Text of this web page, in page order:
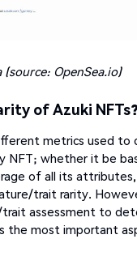
(source: OpenSea.io)
of Azuki NFTs?
metrics used to
NFT; whether it be
of all its
trait rarity.
assessment to
the most important